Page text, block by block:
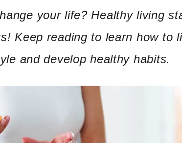
your life? Healthy living
Keep reading to learn how to
and develop healthy habits.